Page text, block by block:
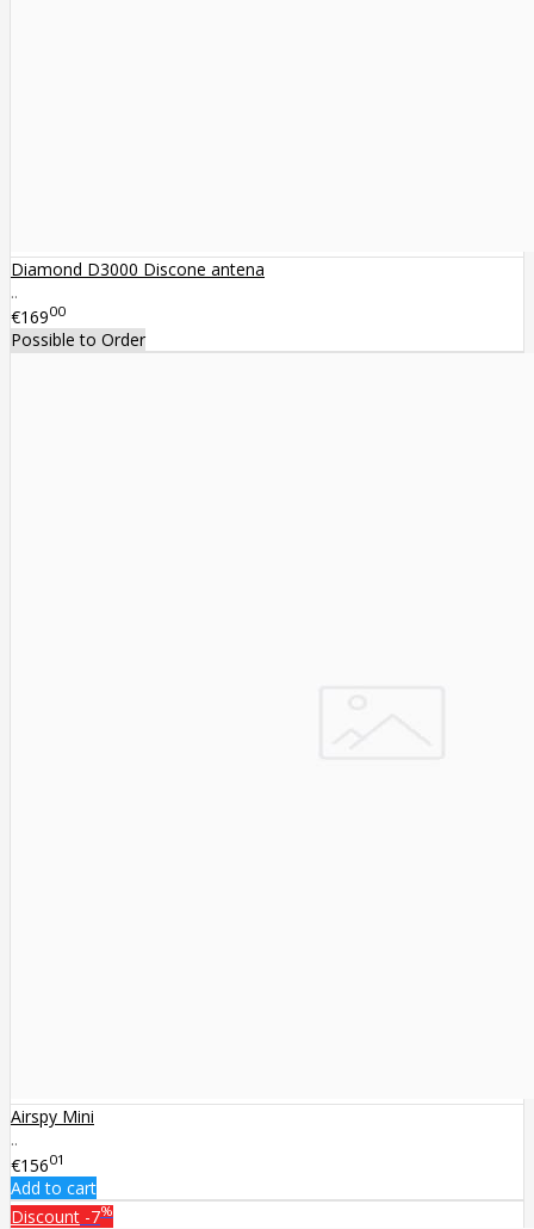
Diamond D3000 Discone antena
..
€16900
Possible to Order
Airspy Mini
..
€15601
Add to cart
Discount -7%